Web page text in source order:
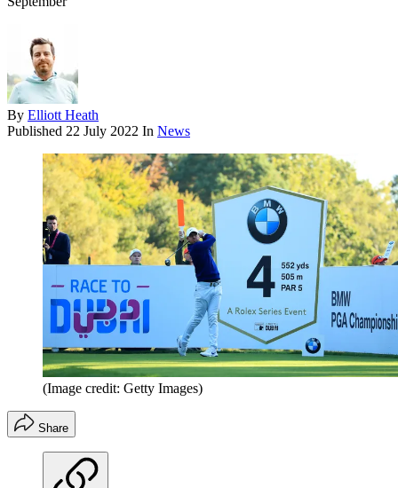
By Elliott Heath
Published 22 July 2022 In News
(Image credit: Getty Images)
Share